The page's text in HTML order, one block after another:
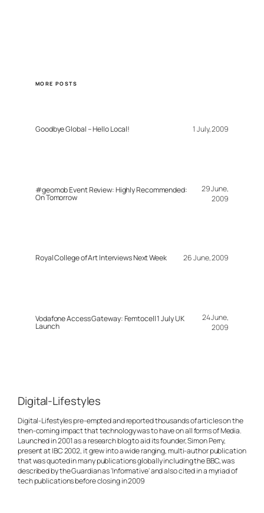
MORE POSTS
Goodbye Global – Hello Local! 1 July, 2009
#geomob Event Review: Highly Recommended:
On Tomorrow
29 June,
2009
Royal College of Art Interviews Next Week 26 June, 2009
Vodafone Access Gateway: Femtocell 1 July UK
Launch
24 June,
2009
Digital-Lifestyles
Digital-Lifestyles pre-empted and reported thousands of articles on the
then-coming impact that technology was to have on all forms of Media.
Launched in 2001 as a research blog to aid its founder, Simon Perry,
present at IBC 2002, it grew into a wide ranging, multi-author publication
that was quoted in many publications globally including the BBC, was
described by the Guardian as 'Informative' and also cited in a myriad of
tech publications before closing in 2009